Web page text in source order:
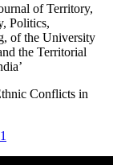
of Territory,
Politics,
of the University
the Territorial
Conflicts in